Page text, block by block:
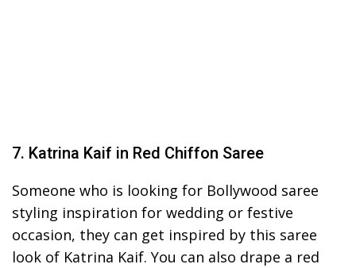
7. Katrina Kaif in Red Chiffon Saree
Someone who is looking for Bollywood saree
styling inspiration for wedding or festive
occasion, they can get inspired by this saree
look of Katrina Kaif. You can also drape a red